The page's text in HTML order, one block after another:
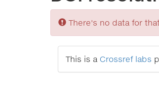
Sorry
There's no data for
This is a Crossref labs